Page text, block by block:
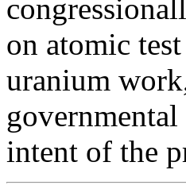
on atomic
uranium
intent of the